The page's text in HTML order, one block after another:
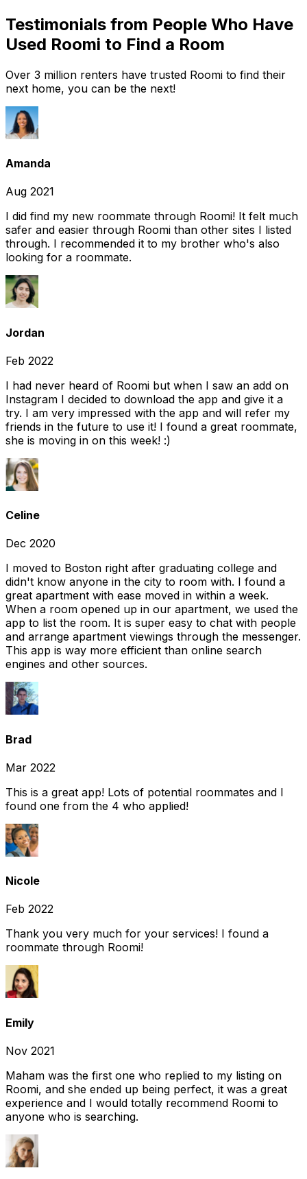
Testimonials from People Who Have
Used Roomi to Find a Room
Over 3 million renters have trusted Roomi to find their
next home, you can be the next!
Amanda
Aug 2021
I did find my new roommate through Roomi! It felt much
safer and easier through Roomi than other sites I listed
through. I recommended it to my brother who's also
looking for a roommate.
Jordan
Feb 2022
I had never heard of Roomi but when I saw an add on
Instagram I decided to download the app and give it a
try. I am very impressed with the app and will refer my
friends in the future to use it! I found a great roommate,
she is moving in on this week! :)
Celine
Dec 2020
I moved to Boston right after graduating college and
didn't know anyone in the city to room with. I found a
great apartment with ease moved in within a week.
When a room opened up in our apartment, we used the
app to list the room. It is super easy to chat with people
and arrange apartment viewings through the messenger.
This app is way more efficient than online search
engines and other sources.
Brad
Mar 2022
This is a great app! Lots of potential roommates and I
found one from the 4 who applied!
Nicole
Feb 2022
Thank you very much for your services! I found a
roommate through Roomi!
Emily
Nov 2021
Maham was the first one who replied to my listing on
Roomi, and she ended up being perfect, it was a great
experience and I would totally recommend Roomi to
anyone who is searching.